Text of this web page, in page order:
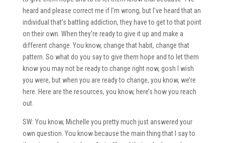
heard and please correct me if I’m wrong, but I’ve heard that an
individual that’s battling addiction, they have to get to that point
on their own. When they’re ready to give it up and make a
different change. You know, change that habit, change that
pattern. So what do you say to give them hope and to let them
know you may not be ready to change right now, gosh I wish
you were, but when you are ready to change, you know, we’re
here. Here are the resources, you know, here’s how you reach
out.
SW: You know, Michelle you pretty much just answered your
own question. You know because the main thing that I say to